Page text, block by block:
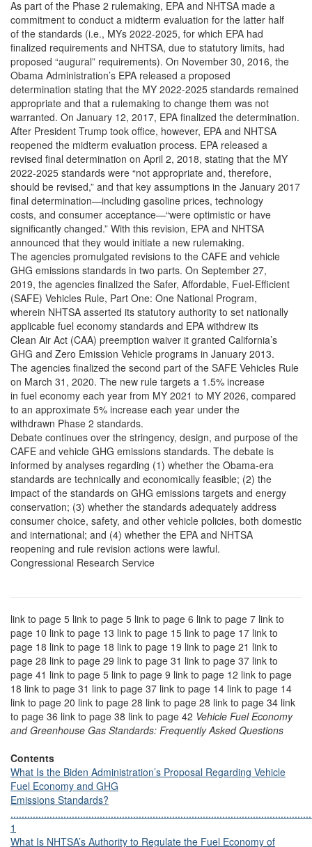
As part of the Phase 2 rulemaking, EPA and NHTSA made a
commitment to conduct a midterm evaluation for the latter half
of the standards (i.e., MYs 2022-2025, for which EPA had
finalized requirements and NHTSA, due to statutory limits, had
proposed “augural” requirements). On November 30, 2016, the
Obama Administration’s EPA released a proposed
determination stating that the MY 2022-2025 standards remained
appropriate and that a rulemaking to change them was not
warranted. On January 12, 2017, EPA finalized the determination.
After President Trump took office, however, EPA and NHTSA
reopened the midterm evaluation process. EPA released a
revised final determination on April 2, 2018, stating that the MY
2022-2025 standards were “not appropriate and, therefore,
should be revised,” and that key assumptions in the January 2017
final determination—including gasoline prices, technology
costs, and consumer acceptance—“were optimistic or have
significantly changed.” With this revision, EPA and NHTSA
announced that they would initiate a new rulemaking.
The agencies promulgated revisions to the CAFE and vehicle
GHG emissions standards in two parts. On September 27,
2019, the agencies finalized the Safer, Affordable, Fuel-Efficient
(SAFE) Vehicles Rule, Part One: One National Program,
wherein NHTSA asserted its statutory authority to set nationally
applicable fuel economy standards and EPA withdrew its
Clean Air Act (CAA) preemption waiver it granted California’s
GHG and Zero Emission Vehicle programs in January 2013.
The agencies finalized the second part of the SAFE Vehicles Rule
on March 31, 2020. The new rule targets a 1.5% increase
in fuel economy each year from MY 2021 to MY 2026, compared
to an approximate 5% increase each year under the
withdrawn Phase 2 standards.
Debate continues over the stringency, design, and purpose of the
CAFE and vehicle GHG emissions standards. The debate is
informed by analyses regarding (1) whether the Obama-era
standards are technically and economically feasible; (2) the
impact of the standards on GHG emissions targets and energy
conservation; (3) whether the standards adequately address
consumer choice, safety, and other vehicle policies, both domestic
and international; and (4) whether the EPA and NHTSA
reopening and rule revision actions were lawful.
Congressional Research Service
link to page 5 link to page 5 link to page 6 link to page 7 link to
page 10 link to page 13 link to page 15 link to page 17 link to
page 18 link to page 18 link to page 19 link to page 21 link to
page 28 link to page 29 link to page 31 link to page 37 link to
page 41 link to page 5 link to page 9 link to page 12 link to page
18 link to page 31 link to page 37 link to page 14 link to page 14
link to page 20 link to page 28 link to page 28 link to page 34 link
to page 36 link to page 38 link to page 42 Vehicle Fuel Economy
and Greenhouse Gas Standards: Frequently Asked Questions
Contents
What Is the Biden Administration’s Proposal Regarding Vehicle
Fuel Economy and GHG
Emissions Standards?
1
What Is NHTSA’s Authority to Regulate the Fuel Economy of